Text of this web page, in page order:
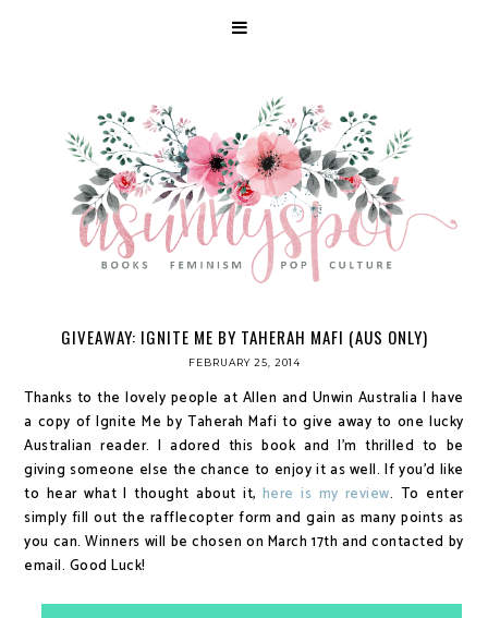
GIVEAWAY: IGNITE ME BY TAHERAH MAFI (AUS ONLY)
FEBRUARY 25, 2014
Thanks to the lovely people at Allen and Unwin Australia I have
a copy of Ignite Me by Taherah Mafi to give away to one lucky
Australian reader. I adored this book and I'm thrilled to be
giving someone else the chance to enjoy it as well. If you'd like
to hear what I thought about it, here is my review. To enter
simply fill out the rafflecopter form and gain as many points as
you can. Winners will be chosen on March 17th and contacted by
email. Good Luck!